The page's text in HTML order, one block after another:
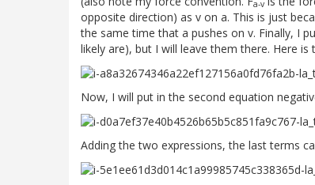
a-v
opposite direction) as v on a. This is just
the same time that a pushes on v. Finally, I
likely are), but I will leave them there. Here
Now, I will put in the second equation
Adding the two expressions, the last terms